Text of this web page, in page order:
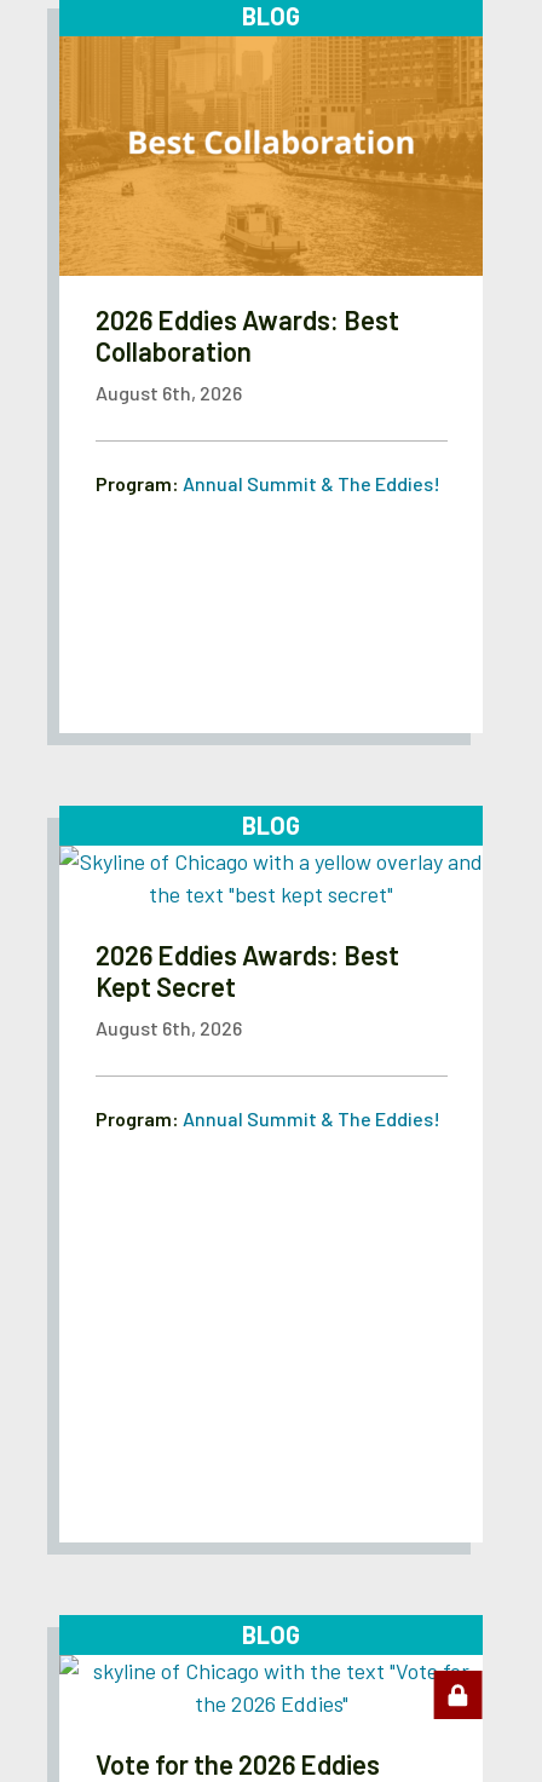
BLOG
2026 Eddies Awards: Best
Collaboration
August 6th, 2026
Program: Annual Summit & The Eddies!
BLOG
2026 Eddies Awards: Best
Kept Secret
August 6th, 2026
Program: Annual Summit & The Eddies!
BLOG
Vote for the 2026 Eddies